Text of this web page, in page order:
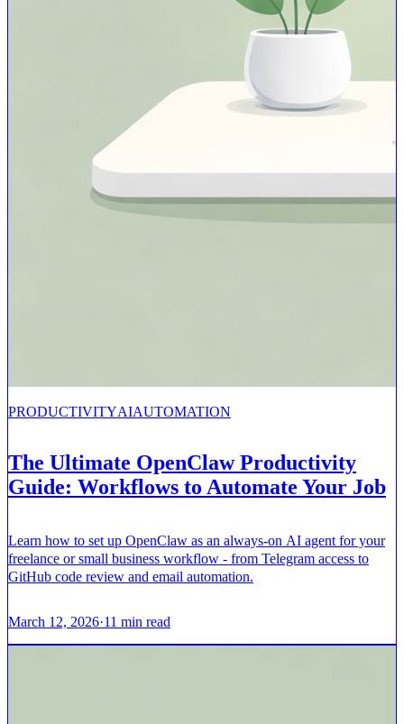
PRODUCTIVITYAIAUTOMATION
The Ultimate OpenClaw Productivity
Guide: Workflows to Automate Your Job
Learn how to set up OpenClaw as an always-on AI agent for your
freelance or small business workflow - from Telegram access to
GitHub code review and email automation.
March 12, 2026·11 min read